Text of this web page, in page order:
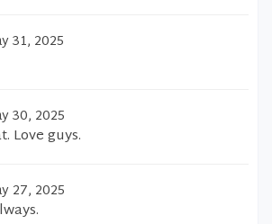
31, 2025
30, 2025
Love guys.
27, 2025